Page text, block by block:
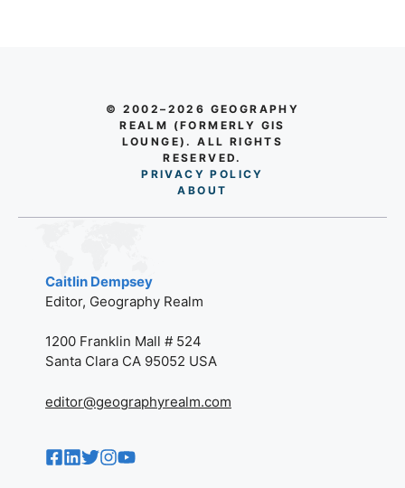
© 2002–2026 GEOGRAPHY
REALM (FORMERLY GIS
LOUNGE). ALL RIGHTS
RESERVED.
PRIVACY POLICY
ABO UT
Caitlin Dempsey
Editor, Geography Realm
1200 Franklin Mall # 524
Santa Clara CA 95052 USA
editor@geographyrealm.com